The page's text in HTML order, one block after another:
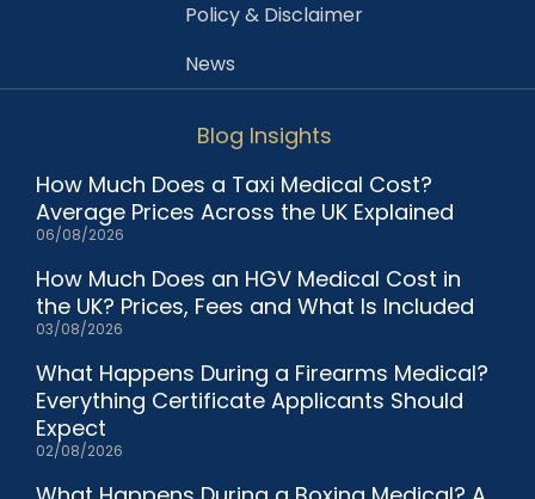
Policy & Disclaimer
News
Blog Insights
How Much Does a Taxi Medical Cost?
Average Prices Across the UK Explained
06/08/2026
How Much Does an HGV Medical Cost in
the UK? Prices, Fees and What Is Included
03/08/2026
What Happens During a Firearms Medical?
Everything Certificate Applicants Should
Expect
02/08/2026